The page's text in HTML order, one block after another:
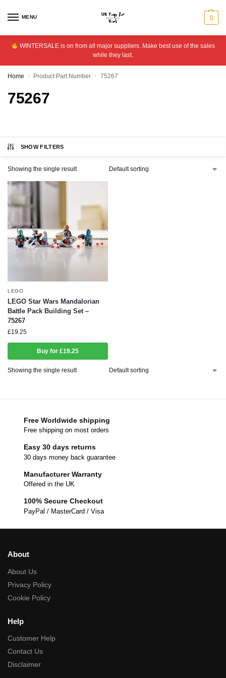
MENU 0
WINTERSALE is on from all major suppliers. Make best use of the sales
while they last.
Home / Product Part Number / 75267
75267
SHOW FILTERS
Showing the single result
LEGO
LEGO Star Wars Mandalorian
Battle Pack Building Set –
75267
£19.25
Buy for £19.25
Showing the single result
Free Worldwide shipping
Free shipping on most orders
Easy 30 days returns
30 days money back guarantee
Manufacturer Warranty
Offered in the UK
100% Secure Checkout
PayPal / MasterCard / Visa
About
About Us
Privacy Policy
Cookie Policy
Help
Customer Help
Contact Us
Disclaimer